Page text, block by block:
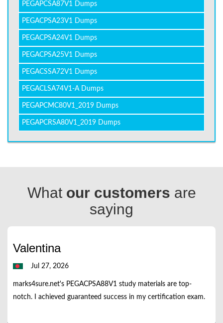
PEGAPCSA87V1 Dumps
PEGACPSA23V1 Dumps
PEGACPSA24V1 Dumps
PEGACPSA25V1 Dumps
PEGACSSA72V1 Dumps
PEGACLSA74V1-A Dumps
PEGAPCMC80V1_2019 Dumps
PEGAPCRSA80V1_2019 Dumps
What our customers are
saying
Valentina
Jul 27, 2026
marks4sure.net's PEGACPSA88V1 study materials are top-
notch. I achieved guaranteed success in my certification exam.